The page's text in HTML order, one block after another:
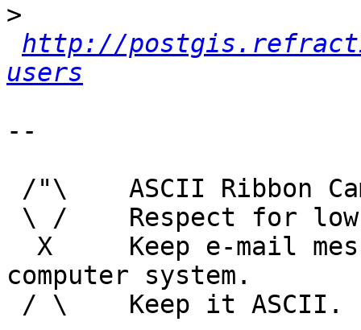
>
http://
users
--
computer system.